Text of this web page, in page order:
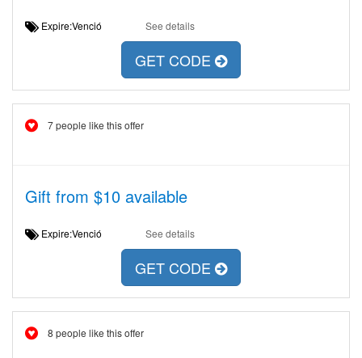
Expire:Venció See details
GET CODE
7 people like this offer
Gift from $10 available
Expire:Venció See details
GET CODE
8 people like this offer